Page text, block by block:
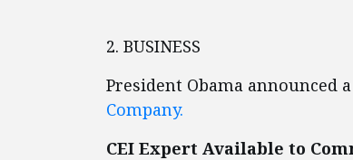
2. BUSINESS
President Obama announced
Company.
CEI Expert Available to